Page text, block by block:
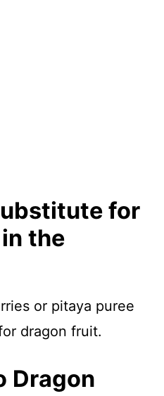
for
the
or pitaya puree
dragon fruit.
Dragon